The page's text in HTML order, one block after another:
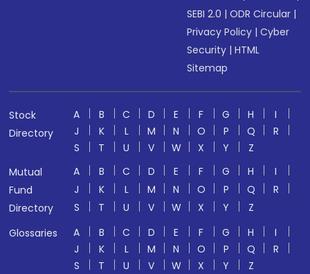
SEBI 2.0 |ODR Circular |
Privacy Policy |Cyber
Security |HTML
Sitemap
Stock
Directory
A B C D E F G H
I
J
K L M N O P Q
R
S
T U V W X Y
Z
Mutual
Fund
Directory
A B C D E F G H
I
J
K L M N O P Q
R
S
T U V W X Y
Z
Glossaries
A B C D E F G H
I
J
K L M N O P Q
R
S
T U V W X Y Z